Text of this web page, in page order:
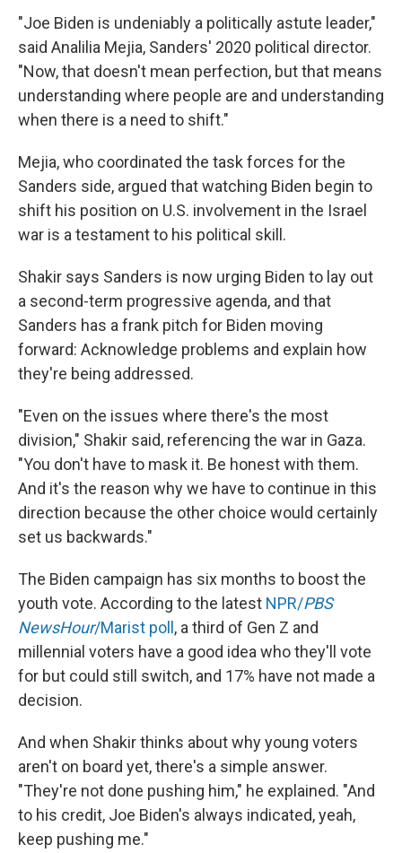
"Joe Biden is undeniably a politically astute leader,"
said Analilia Mejia, Sanders' 2020 political director.
"Now, that doesn't mean perfection, but that means
understanding where people are and understanding
when there is a need to shift."
Mejia, who coordinated the task forces for the
Sanders side, argued that watching Biden begin to
shift his position on U.S. involvement in the Israel
war is a testament to his political skill.
Shakir says Sanders is now urging Biden to lay out
a second-term progressive agenda, and that
Sanders has a frank pitch for Biden moving
forward: Acknowledge problems and explain how
they're being addressed.
"Even on the issues where there's the most
division," Shakir said, referencing the war in Gaza.
"You don't have to mask it. Be honest with them.
And it's the reason why we have to continue in this
direction because the other choice would certainly
set us backwards."
The Biden campaign has six months to boost the
youth vote. According to the latest NPR/PBS
NewsHour/Marist poll , a third of Gen Z and
millennial voters have a good idea who they'll vote
for but could still switch, and 17% have not made a
decision.
And when Shakir thinks about why young voters
aren't on board yet, there's a simple answer.
"They're not done pushing him," he explained. "And
to his credit, Joe Biden's always indicated, yeah,
keep pushing me."